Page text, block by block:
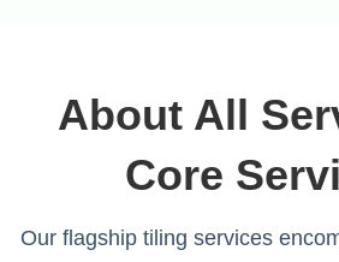
About All
Core
Our flagship tiling services